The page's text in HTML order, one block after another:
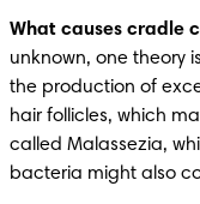
What causes cradle
unknown, one theory
the production of
hair follicles, which
called Malassezia,
bacteria might also